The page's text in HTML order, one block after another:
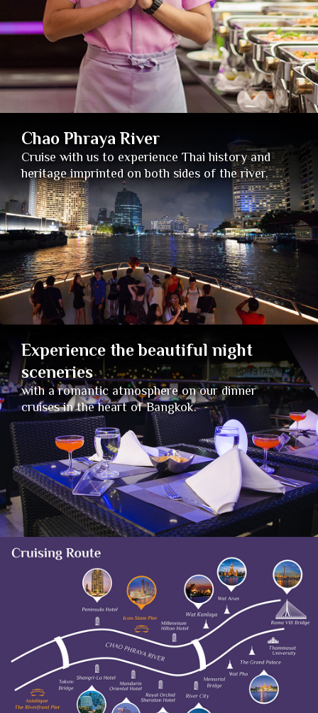
Chao Phraya River
Cruise with us to experience Thai history and
heritage imprinted on both sides of the river.
Experience the beautiful night
sceneries
with a romantic atmosphere on our dinner
cruises in the heart of Bangkok.